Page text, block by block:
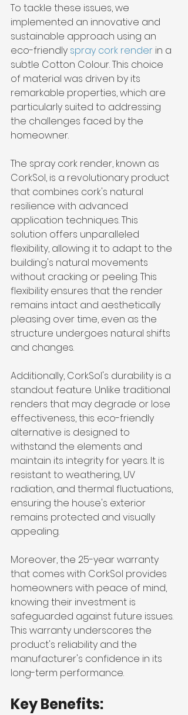
To tackle these issues, we
implemented an innovative and
sustainable approach using an
eco-friendly spray cork render in a
subtle Cotton Colour. This choice
of material was driven by its
remarkable properties, which are
particularly suited to addressing
the challenges faced by the
homeowner.
The spray cork render, known as
CorkSol, is a revolutionary product
that combines cork's natural
resilience with advanced
application techniques. This
solution offers unparalleled
flexibility, allowing it to adapt to the
building's natural movements
without cracking or peeling. This
flexibility ensures that the render
remains intact and aesthetically
pleasing over time, even as the
structure undergoes natural shifts
and changes.
Additionally, CorkSol's durability is a
standout feature. Unlike traditional
renders that may degrade or lose
effectiveness, this eco-friendly
alternative is designed to
withstand the elements and
maintain its integrity for years. It is
resistant to weathering, UV
radiation, and thermal fluctuations,
ensuring the house's exterior
remains protected and visually
appealing.
Moreover, the 25-year warranty
that comes with CorkSol provides
homeowners with peace of mind,
knowing their investment is
safeguarded against future issues.
This warranty underscores the
product's reliability and the
manufacturer's confidence in its
long-term performance.
Key Benefits: